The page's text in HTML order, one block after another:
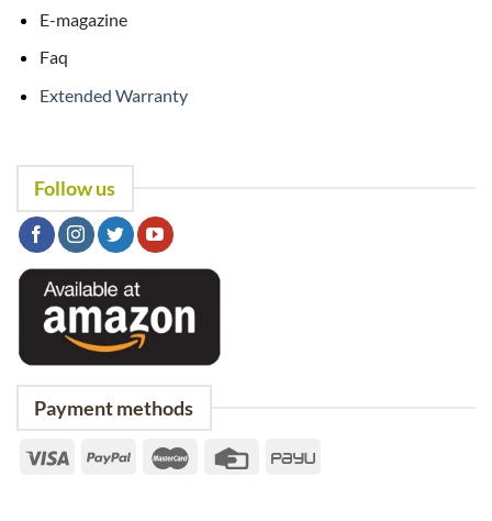
E-magazine
Faq
Extended Warranty
Follow us
Payment methods